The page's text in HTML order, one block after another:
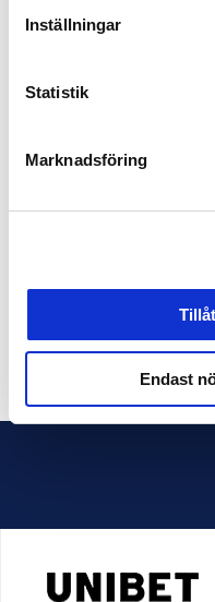
Inställningar
Statistik
Marknadsföring
Endast
their everyday lives.
cooperation,
Unicoach will focus on
training and mental
the players on and off
attention to and pay
you
work that takes place
(unicoach.se) on
latest news.